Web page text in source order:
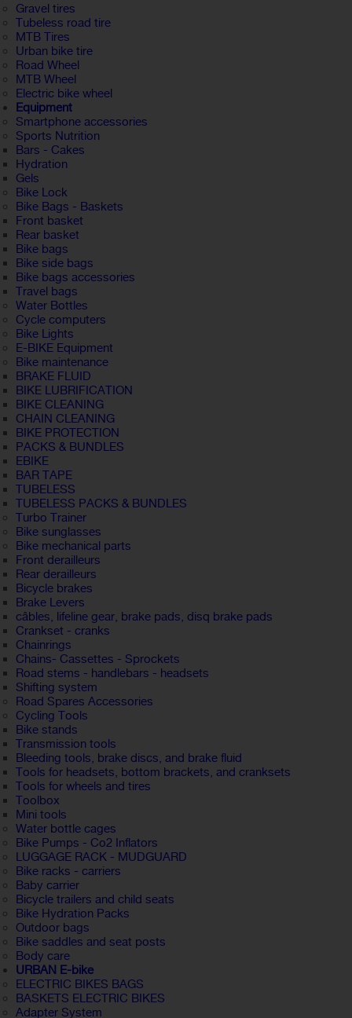
Gravel tires
Tubeless road tire
MTB Tires
Urban bike tire
Road Wheel
MTB Wheel
Electric bike wheel
Equipment
Smartphone accessories
Sports Nutrition
Bars - Cakes
Hydration
Gels
Bike Lock
Bike Bags - Baskets
Front basket
Rear basket
Bike bags
Bike side bags
Bike bags accessories
Travel bags
Water Bottles
Cycle computers
Bike Lights
E-BIKE Equipment
Bike maintenance
BRAKE FLUID
BIKE LUBRIFICATION
BIKE CLEANING
CHAIN CLEANING
BIKE PROTECTION
PACKS & BUNDLES
EBIKE
BAR TAPE
TUBELESS
TUBELESS PACKS & BUNDLES
Turbo Trainer
Bike sunglasses
Bike mechanical parts
Front derailleurs
Rear derailleurs
Bicycle brakes
Brake Levers
câbles, lifeline gear, brake pads, disq brake pads
Crankset - cranks
Chainrings
Chains- Cassettes - Sprockets
Road stems - handlebars - headsets
Shifting system
Road Spares Accessories
Cycling Tools
Bike stands
Transmission tools
Bleeding tools, brake discs, and brake fluid
Tools for headsets, bottom brackets, and cranksets
Tools for wheels and tires
Toolbox
Mini tools
Water bottle cages
Bike Pumps - Co2 Inflators
LUGGAGE RACK - MUDGUARD
Bike racks - carriers
Baby carrier
Bicycle trailers and child seats
Bike Hydration Packs
Outdoor bags
Bike saddles and seat posts
Body care
URBAN E-bike
ELECTRIC BIKES BAGS
BASKETS ELECTRIC BIKES
Adapter System